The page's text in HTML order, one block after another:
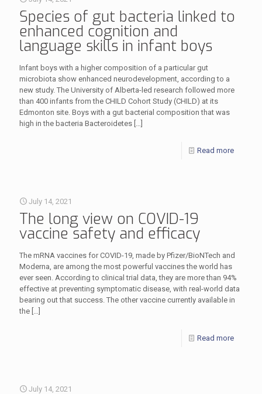
Species of gut bacteria linked to
enhanced cognition and
language skills in infant boys
Infant boys with a higher composition of a particular gut
microbiota show enhanced neurodevelopment, according to a
new study. The University of Alberta-led research followed more
than 400 infants from the CHILD Cohort Study (CHILD) at its
Edmonton site. Boys with a gut bacterial composition that was
high in the bacteria Bacteroidetes […]
Read more
July 14, 2021
The long view on COVID-19
vaccine safety and efficacy
The mRNA vaccines for COVID-19, made by Pfizer/BioNTech and
Moderna, are among the most powerful vaccines the world has
ever seen. According to clinical trial data, they are more than 94%
effective at preventing symptomatic disease, with real-world data
bearing out that success. The other vaccine currently available in
the […]
Read more
July 14, 2021